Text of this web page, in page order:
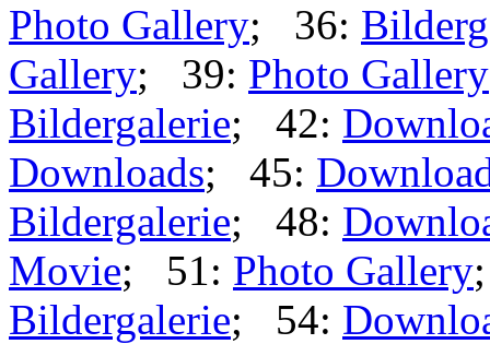
Photo Gallery; 36:
Gallery; 39: Photo Gallery
Bildergalerie; 42:
Downloads; 45:
Bildergalerie; 48:
Movie; 51: Photo Gallery
Bildergalerie; 54: